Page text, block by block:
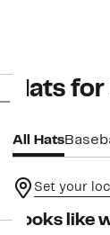
Hats
All Hats
Set your
Looks like